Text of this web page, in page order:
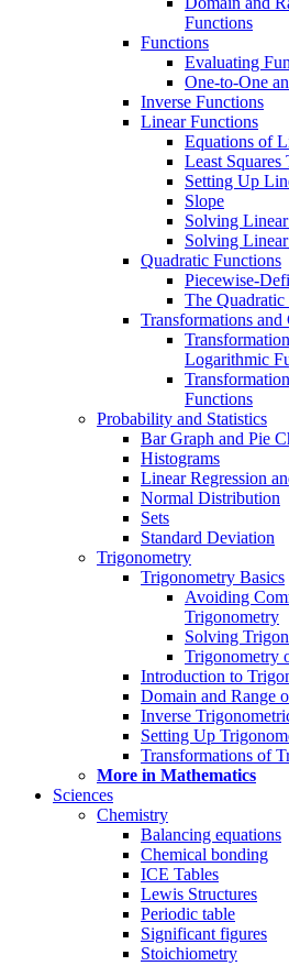
Functions
Functions
Evaluating
One-to-One
Inverse Functions
Linear Functions
Equations of
Least
Setting Up
Slope
Solving
Solving
Quadratic Functions
Piecewise-
The Quadratic
Transformations
Logarithmic
Functions
Probability and Statistics
Bar Graph and Pie
Histograms
Linear Regression
Normal Distribution
Sets
Standard Deviation
Trigonometry
Trigonometry Basics
Avoiding
Trigonometry
Solving
Trigonometry
Introduction to
Domain and Range
Inverse
Setting Up
Transformations of
More in Mathematics
Sciences
Chemistry
Balancing equations
Chemical bonding
ICE Tables
Lewis Structures
Periodic table
Significant figures
Stoichiometry